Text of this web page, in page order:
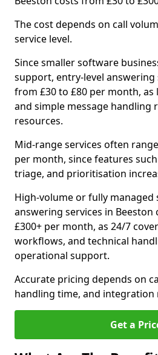
The cost depends on call
service level.
Since smaller software
support, entry-level answering
from £30 to £80 per month, as
and simple message handling
resources.
Mid-range services often
per month, since features
triage, and prioritisation
High-volume or fully
answering services in Beeston
£300+ per month, as 24/7
workflows, and technical
operational support.
Accurate pricing depends on
handling time, and integration
Get a